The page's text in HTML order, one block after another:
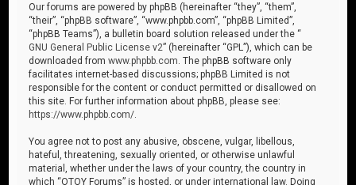
Our forums are powered by phpBB (hereinafter “they”, “them”,
“their”, “phpBB software”, “www.phpbb.com”, “phpBB Limited”,
“phpBB Teams”), a bulletin board solution released under the “
GNU General Public License v2” (hereinafter “GPL”), which can be
downloaded fromwww.phpbb.com . The phpBB software only
facilitates internet-based discussions; phpBB Limited is not
responsible for the content or conduct permitted or disallowed on
this site. For further information about phpBB, please see:
https://www.phpbb.com/
You agree not to post any abusive, obscene, vulgar, libellous,
hateful, threatening, sexually oriented, or otherwise unlawful
material, whether under the laws of your country, the country in
which “OTOY Forums” is hosted, or under international law. Doing